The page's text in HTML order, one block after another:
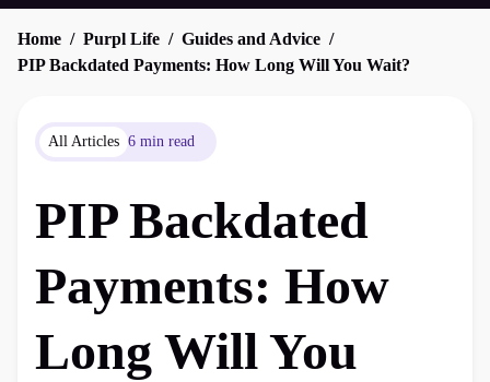
Home Purpl Life
Guides and Advice
PIP Backdated Payments: How Long Will You Wait?
All Articles 6 min read
PIP Backdated
Payments: How
Long Will You